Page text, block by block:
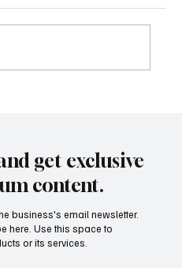
get exclusive
content.
business's email newsletter.
here. Use this space to
or its services.